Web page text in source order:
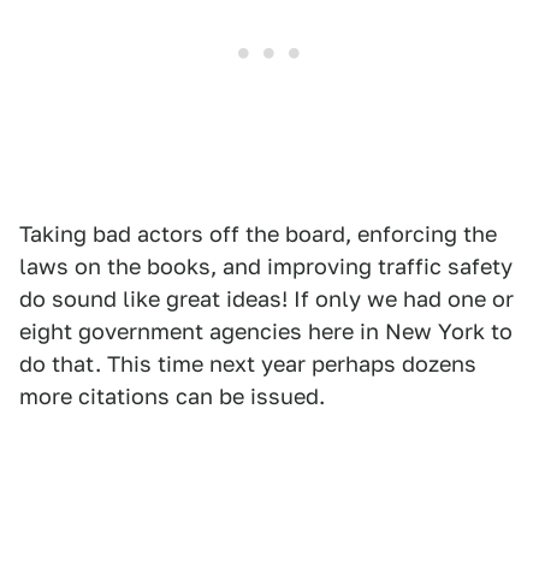
Taking bad actors off the board, enforcing the
laws on the books, and improving traffic safety
do sound like great ideas! If only we had one or
eight government agencies here in New York to
do that. This time next year perhaps dozens
more citations can be issued.